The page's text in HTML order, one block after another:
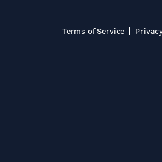
Terms of Service